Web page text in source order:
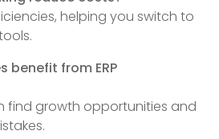
helping you switch to
benefit from ERP
find growth opportunities and